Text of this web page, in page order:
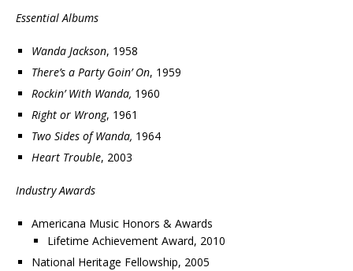
Essential Albums
Wanda Jackson, 1958
There’s a Party Goin’ On, 1959
Rockin’ With Wanda, 1960
Right or Wrong, 1961
Two Sides of Wanda, 1964
Heart Trouble, 2003
Industry Awards
Americana Music Honors & Awards
Lifetime Achievement Award, 2010
National Heritage Fellowship, 2005